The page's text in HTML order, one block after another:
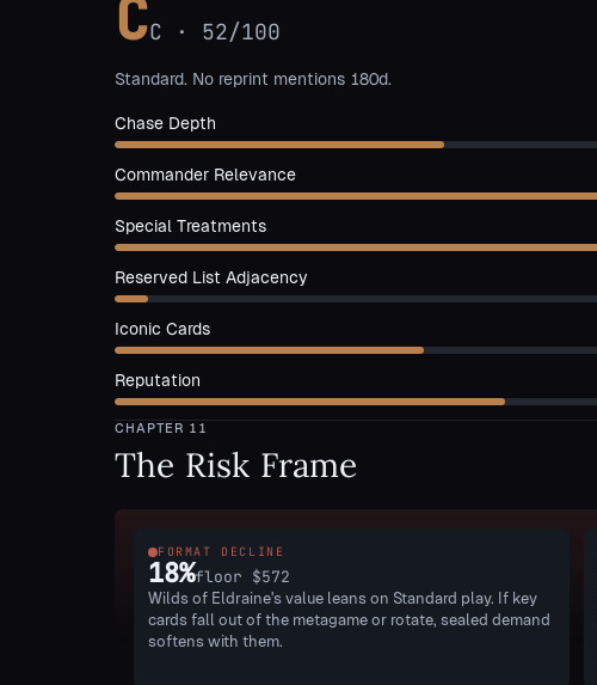
CC · 52/100
Standard. No reprint mentions 180d.
Chase Depth
Commander Relevance
Special Treatments
Reserved List Adjacency
Iconic Cards
Reputation
CHAPTER 11
The Risk Frame
FORMAT DECLINE
18%floor $572
Wilds of Eldraine's value leans on Standard play. If key
cards fall out of the metagame or rotate, sealed demand
softens with them.